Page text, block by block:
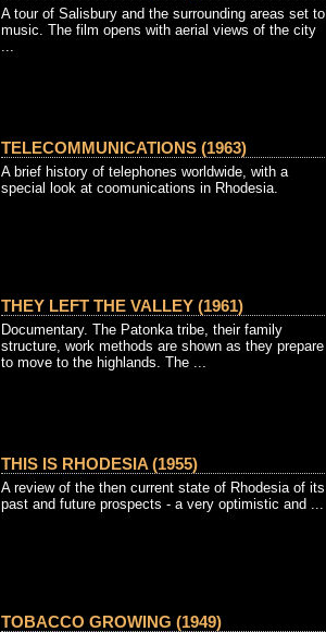
A tour of Salisbury and the surrounding areas set to
music. The film opens with aerial views of the city
...
TELECOMMUNICATIONS (1963)
A brief history of telephones worldwide, with a
special look at coomunications in Rhodesia.
THEY LEFT THE VALLEY (1961)
Documentary. The Patonka tribe, their family
structure, work methods are shown as they prepare
to move to the highlands. The ...
THIS IS RHODESIA (1955)
A review of the then current state of Rhodesia of its
past and future prospects - a very optimistic and ...
TOBACCO GROWING (1949)